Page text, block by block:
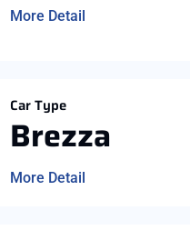
More Detail
Car Type
Brezza
More Detail